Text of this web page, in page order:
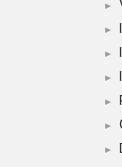
►
►
►
►
►
►
►